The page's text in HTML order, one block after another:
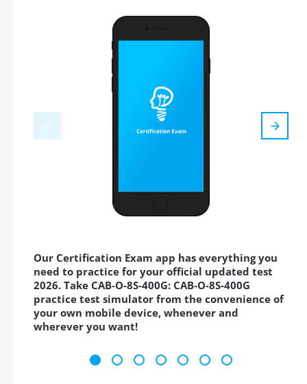
Our Certification Exam app has everything you
need to practice for your official updated test
2026. Take CAB-O-8S-400G: CAB-O-8S-400G
practice test simulator from the convenience of
your own mobile device, whenever and
wherever you want!